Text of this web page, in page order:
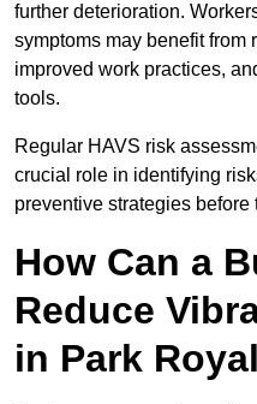
further deterioration.
symptoms may benefit from
improved work practices,
tools.
Regular HAVS risk
crucial role in identifying
preventive strategies
How Can a
Reduce
in Park